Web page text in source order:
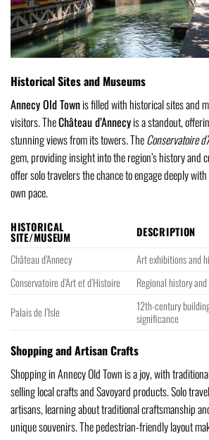
Historical Sites and Museums
Annecy Old Townis filled with historical sites and
visitors. TheChâteau d’Annecyis a standout,
stunning views from its towers. TheConservatoire
gem, providing insight into the region’s history and
offer solo travelers the chance to engage deeply
own pace.
HISTORICAL
SITE/MUSEUM
DESCRIPTION
Château d’Annecy
Art exhibitions and
Conservatoire d’Art et d’Histoire
Regional history
Palais de l’Isle
12th-century
significance
Shopping and Artisan Crafts
Shopping in Annecy Old Town is a joy, with
selling local crafts and Savoyard products. Solo
artisans, learning about traditional craftsmanship
unique souvenirs. The pedestrian-friendly layout